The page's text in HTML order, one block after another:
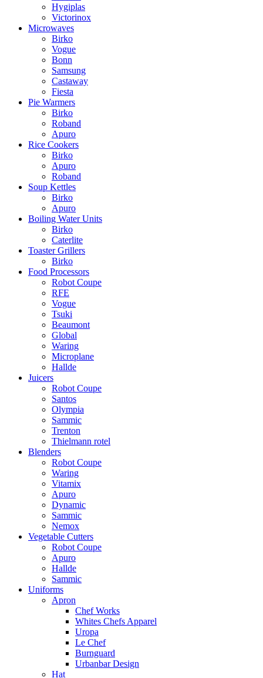
Hygiplas
Victorinox
Microwaves
Birko
Vogue
Bonn
Samsung
Castaway
Fiesta
Pie Warmers
Birko
Roband
Apuro
Rice Cookers
Birko
Apuro
Roband
Soup Kettles
Birko
Apuro
Boiling Water Units
Birko
Caterlite
Toaster Grillers
Birko
Food Processors
Robot Coupe
RFE
Vogue
Tsuki
Beaumont
Global
Waring
Microplane
Hallde
Juicers
Robot Coupe
Santos
Olympia
Sammic
Trenton
Thielmann rotel
Blenders
Robot Coupe
Waring
Vitamix
Apuro
Dynamic
Sammic
Nemox
Vegetable Cutters
Robot Coupe
Apuro
Hallde
Sammic
Uniforms
Apron
Chef Works
Whites Chefs Apparel
Uropa
Le Chef
Burnguard
Urbanbar Design
Hat